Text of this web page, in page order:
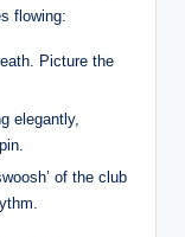
flowing:
Picture the
elegantly,
of the club